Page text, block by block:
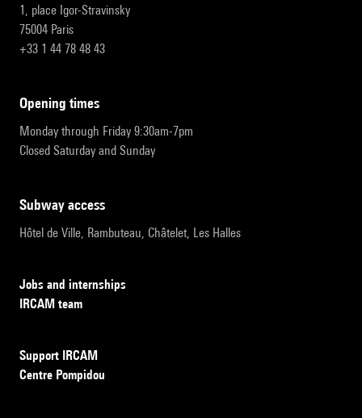
1, place Igor-Stravinsky
75004 Paris
+33 1 44 78 48 43
opening times
Monday through Friday 9:30am-7pm
Closed Saturday and Sunday
subway access
Hôtel de Ville, Rambuteau, Châtelet, Les Halles
Jobs and internships
IRCAM team
Support IRCAM
Centre Pompidou